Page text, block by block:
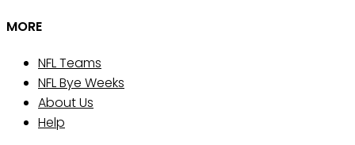
MORE
NFL Teams
NFL Bye Weeks
About Us
Help